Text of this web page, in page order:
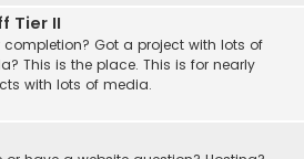
Tier II
Got a project with lots of
This is the place. This is for nearly
with lots of media.